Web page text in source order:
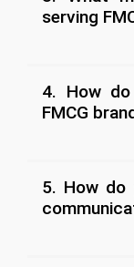
serving
4. How
FMCG
5. How do